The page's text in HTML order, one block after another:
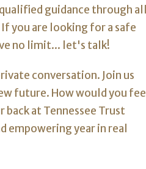
guidance through all
If you are looking for a safe
no limit... let's talk!
conversation. Join us
future. How would you feel
at Tennessee Trust
empowering year in real